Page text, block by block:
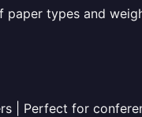
types and
| Perfect for